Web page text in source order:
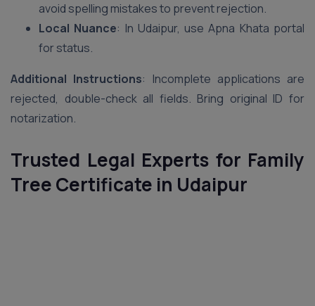
avoid spelling mistakes to prevent rejection.
Local Nuance: In Udaipur, use Apna Khata portal
for status.
Additional Instructions: Incomplete applications are
rejected, double-check all fields. Bring original ID for
notarization.
Trusted Legal Experts for Family
Tree Certificate in Udaipur